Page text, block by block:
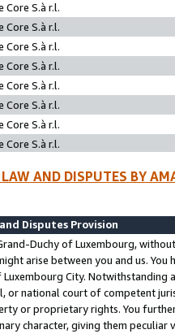
Core S.à r.l.
Core S.à r.l.
Core S.à r.l.
Core S.à r.l.
Core S.à r.l.
Core S.à r.l.
Core S.à r.l.
Core S.à r.l.
AND DISPUTES BY
Disputes Provision
Duchy of Luxembourg,
arise between you and us.
City. Notwithstanding
or national court of competent
or proprietary rights. You
character, giving them